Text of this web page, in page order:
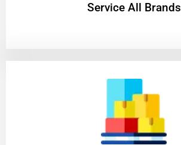
Service All Brands